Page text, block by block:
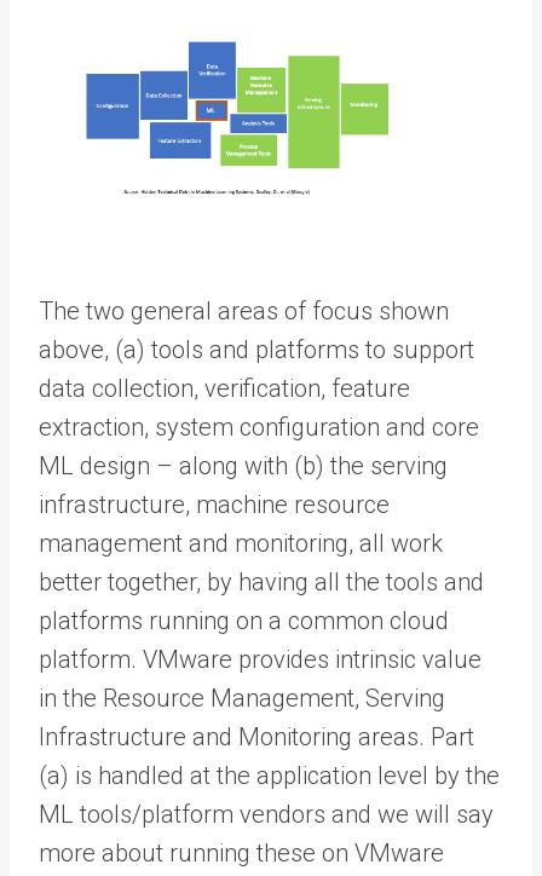
The two general areas of focus shown
above, (a) tools and platforms to support
data collection, verification, feature
extraction, system configuration and core
ML design – along with (b) the serving
infrastructure, machine resource
management and monitoring, all work
better together, by having all the tools and
platforms running on a common cloud
platform. VMware provides intrinsic value
in the Resource Management, Serving
Infrastructure and Monitoring areas. Part
(a) is handled at the application level by the
ML tools/platform vendors and we will say
more about running these on VMware